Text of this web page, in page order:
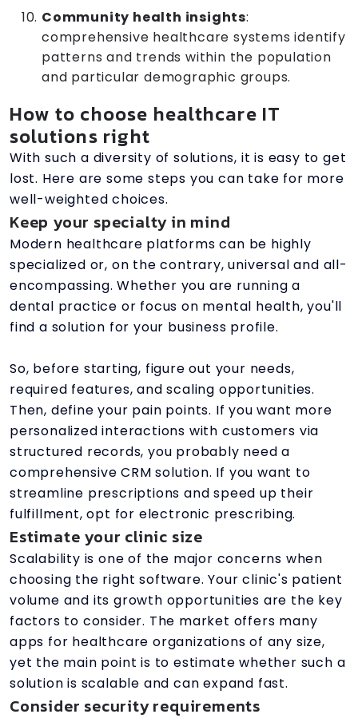
Community health insights:
comprehensive healthcare systems identify
patterns and trends within the population
and particular demographic groups.
How to choose healthcare IT
solutions right
With such a diversity of solutions, it is easy to get
lost. Here are some steps you can take for more
well-weighted choices.
Keep your specialty in mind
Modern healthcare platforms can be highly
specialized or, on the contrary, universal and all-
encompassing. Whether you are running a
dental practice or focus on mental health, you'll
find a solution for your business profile.
So, before starting, figure out your needs,
required features, and scaling opportunities.
Then, define your pain points. If you want more
personalized interactions with customers via
structured records, you probably need a
comprehensive CRM solution. If you want to
streamline prescriptions and speed up their
fulfillment, opt for electronic prescribing.
Estimate your clinic size
Scalability is one of the major concerns when
choosing the right software. Your clinic's patient
volume and its growth opportunities are the key
factors to consider. The market offers many
apps for healthcare organizations of any size,
yet the main point is to estimate whether such a
solution is scalable and can expand fast.
Consider security requirements